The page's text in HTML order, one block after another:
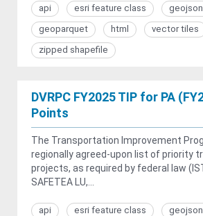
api esri feature class
geojson
geoparquet
html vector tiles
zipped shapefile
DVRPC FY2025 TIP for PA
Points
The Transportation Improvement
regionally agreed-upon list of priority
projects, as required by federal law
SAFETEA LU,...
api esri feature class
geojson